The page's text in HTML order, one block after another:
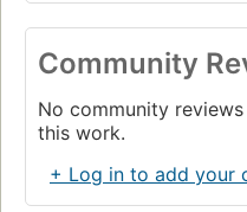
Community
No community
this work.
+ Log in to add your